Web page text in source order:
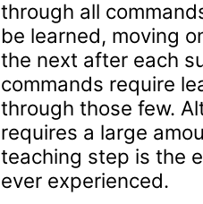
through all
be learned, moving
the next after each
commands require
through those few.
requires a large
teaching step is the
ever experienced.